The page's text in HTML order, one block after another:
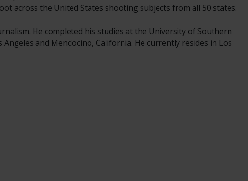
across the United States shooting subjects from all 50 states.
He completed his studies at the University of Southern
and Mendocino, California. He currently resides in Los